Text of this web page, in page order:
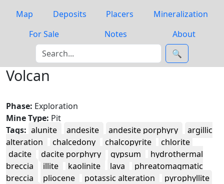
Map Deposits Placers
Mineralization
For Sale
Notes
About
🔍
Volcan
Phase: Exploration
Mine Type: Pit
Tags: alunite andesite andesite porphyry
argillic
alteration
chalcedony chalcopyrite
chlorite
dacite
dacite porphyry gypsum
hydrothermal
breccia
illite kaolinite lava
phreatomagmatic
breccia
pliocene potassic alteration
pyrophyllite